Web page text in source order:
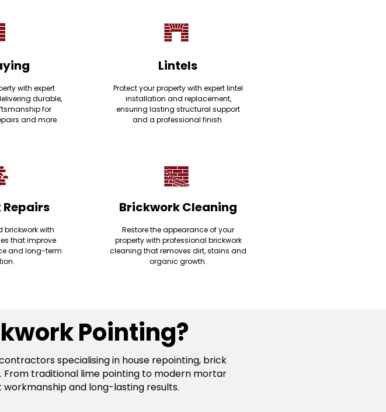
with expert
durable,
for
and more.
brickwork with
that improve
and long-term
Lintels
Protect your property with expert lintel
installation and replacement,
ensuring lasting structural support
and a professional finish.
Brickwork Cleaning
Restore the appearance of your
property with professional brickwork
cleaning that removes dirt, stains and
organic growth.
Pointing?
specialising in house repointing, brick
traditional lime pointing to modern mortar
and long-lasting results.